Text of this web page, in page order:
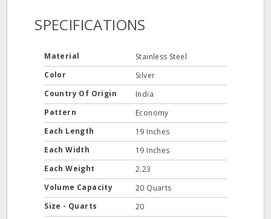
SPECIFICATIONS
Material
Stainless Steel
Color
Silver
Country Of Origin
India
Pattern
Economy
Each Length
19 Inches
Each Width
19 Inches
Each Weight
2.23
Volume Capacity
20 Quarts
Size - Quarts
20